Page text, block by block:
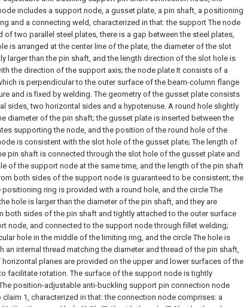
includes a support node, a gusset plate, a pin shaft, a positioning
and a connecting weld, characterized in that: the support The node
of two parallel steel plates, there is a gap between the steel plates,
is arranged at the center line of the plate, the diameter of the slot
larger than the pin shaft, and the length direction of the slot hole is
the direction of the support axis; the node plate It consists of a
is perpendicular to the outer surface of the beam-column flange
and is fixed by welding. The geometry of the gusset plate consists
sides, two horizontal sides and a hypotenuse. A round hole slightly
diameter of the pin shaft; the gusset plate is inserted between the
supporting the node, and the position of the round hole of the
is consistent with the slot hole of the gusset plate; The length of
pin shaft is connected through the slot hole of the gusset plate and
of the support node at the same time, and the length of the pin shaft
both sides of the support node is guaranteed to be consistent; the
positioning ring is provided with a round hole, and the circle The
hole is larger than the diameter of the pin shaft, and they are
both sides of the pin shaft and tightly attached to the outer surface
node, and connected to the support node through fillet welding;
hole in the middle of the limiting ring, and the circle The hole is
an internal thread matching the diameter and thread of the pin shaft,
horizontal planes are provided on the upper and lower surfaces of the
facilitate rotation. The surface of the support node is tightly
position-adjustable anti-buckling support pin connection node
1, characterized in that: the connection node comprises: a